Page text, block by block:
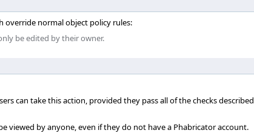
override normal object policy rules:
be edited by their owner.
can take this action, provided they pass all of the checks described
viewed by anyone, even if they do not have a Phabricator account.